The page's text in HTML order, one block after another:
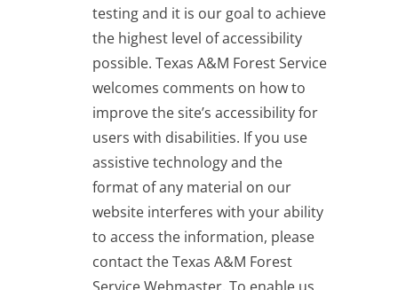
testing and it is our goal to achieve
the highest level of accessibility
possible. Texas A&M Forest Service
welcomes comments on how to
improve the site’s accessibility for
users with disabilities. If you use
assistive technology and the
format of any material on our
website interferes with your ability
to access the information, please
contact the Texas A&M Forest